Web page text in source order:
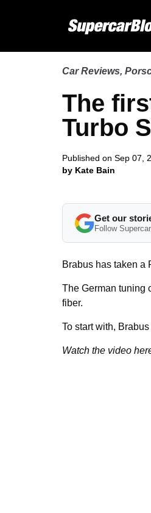
Car Reviews,
The
Turbo
Published on Sep 07,
by Kate Bain
Get our
Follow
Brabus has taken a
The German tuning
fiber.
To start with,
Watch the video